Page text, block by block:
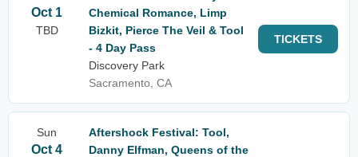
Oct 1
TBD
Chemical Romance, Limp
Bizkit, Pierce The Veil & Tool
- 4 Day Pass
Discovery Park
Sacramento, CA
TICKETS
Sun
Oct 4
Aftershock Festival: Tool,
Danny Elfman, Queens of the